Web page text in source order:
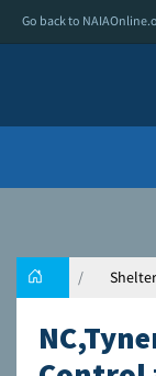
Go back to